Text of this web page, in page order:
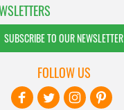
SUBSCRIBE TO OUR NEWSLETTER
FOLLOW US